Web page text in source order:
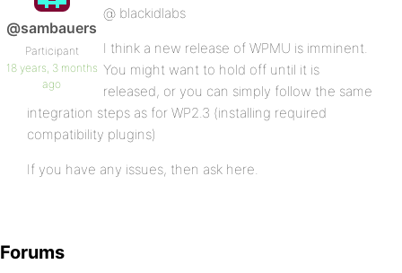
@sambauers
Participant
18 years, 3 months
ago
@ blackidlabs
I think a new release of WPMU is imminent.
You might want to hold off until it is
released, or you can simply follow the same
integration steps as for WP2.3 (installing required
compatibility plugins)
If you have any issues, then ask here.
Forums